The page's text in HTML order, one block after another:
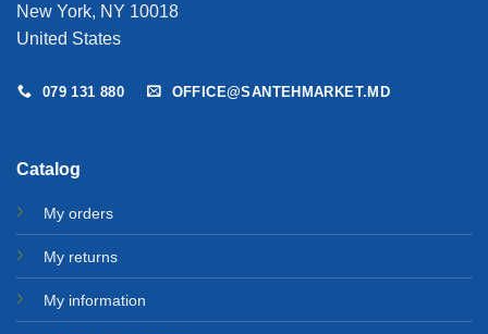
New York, NY 10018
United States
079 131 880 OFFICE@SANTEHMARKET.MD
Catalog
My orders
My returns
My information